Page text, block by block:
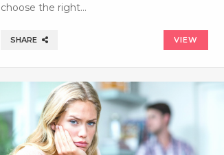
choose the right…
SHARE VIEW